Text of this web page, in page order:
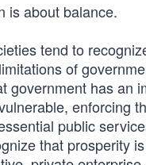
is about balance.
tend to
of
government has an
enforcing
public
that prosperity